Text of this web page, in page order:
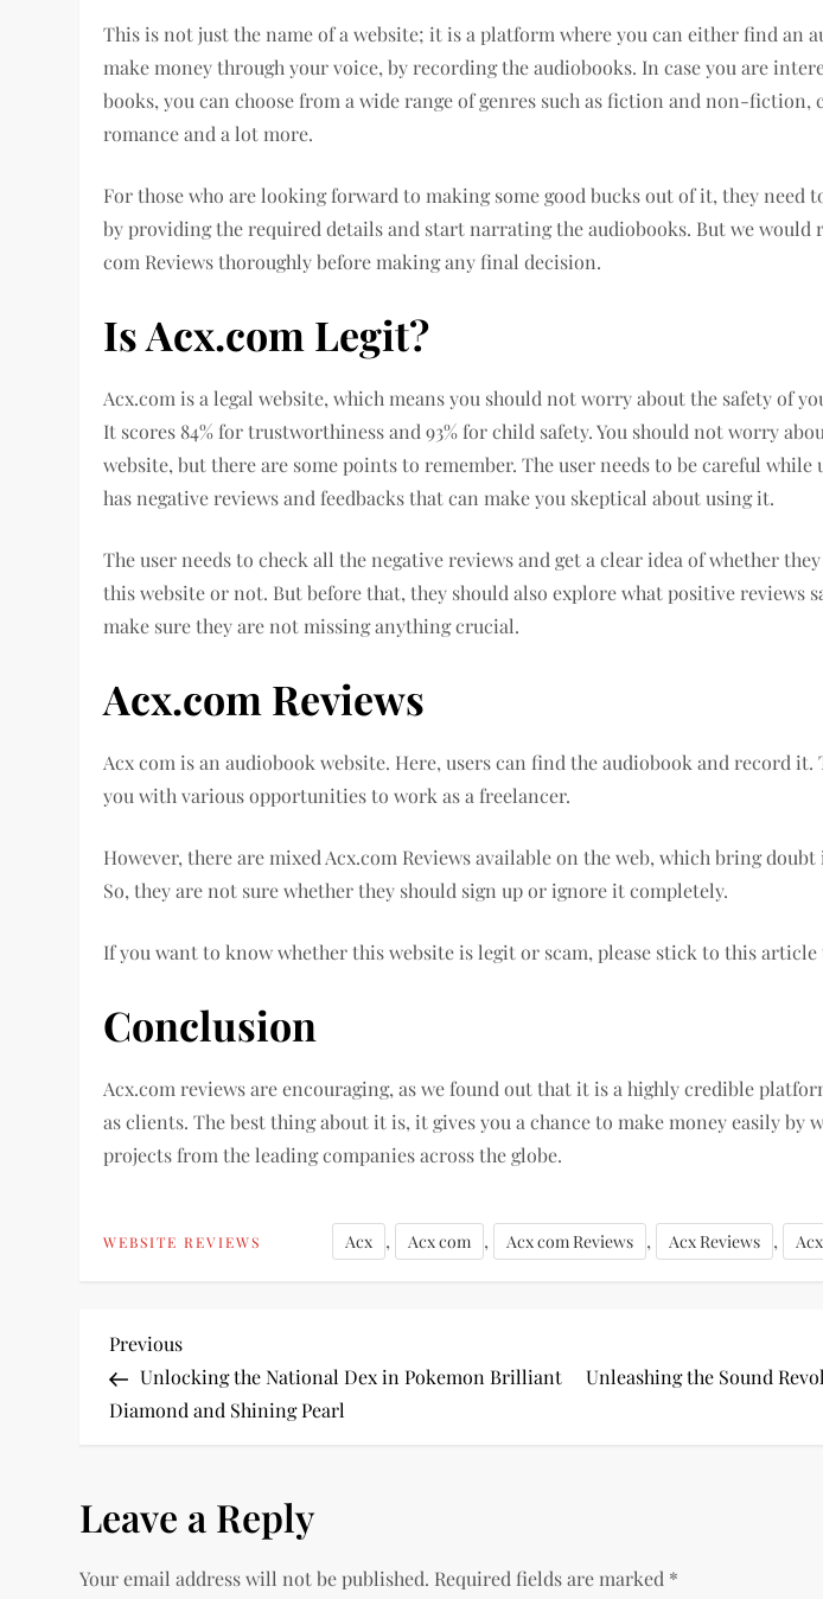
This is not just the name of a website; it is a platform where you can either find an
make money through your voice, by recording the audiobooks. In case you are
books, you can choose from a wide range of genres such as fiction and non-fiction,
romance and a lot more.
For those who are looking forward to making some good bucks out of it, they need
by providing the required details and start narrating the audiobooks. But we would
com Reviews thoroughly before making any final decision.
Is Acx.com Legit?
Acx.com is a legal website, which means you should not worry about the safety of
It scores 84% for trustworthiness and 93% for child safety. You should not worry
website, but there are some points to remember. The user needs to be careful while
has negative reviews and feedbacks that can make you skeptical about using it.
The user needs to check all the negative reviews and get a clear idea of whether
this website or not. But before that, they should also explore what positive reviews
make sure they are not missing anything crucial.
Acx.com Reviews
Acx com is an audiobook website. Here, users can find the audiobook and record it.
you with various opportunities to work as a freelancer.
However, there are mixed Acx.com Reviews available on the web, which bring
So, they are not sure whether they should sign up or ignore it completely.
If you want to know whether this website is legit or scam, please stick to this
Conclusion
Acx.com reviews are encouraging, as we found out that it is a highly credible
as clients. The best thing about it is, it gives you a chance to make money easily by
projects from the leading companies across the globe.
WEBSITE REVIEWS Acx , Acx com , Acx com Reviews , Acx Reviews ,
P
o
t
n
Previous
Post
Previous
Unlocking the National Dex in Pokemon Brilliant
Diamond and Shining Pearl
Unleashing the Sound
Leave a Reply
Your email address will not be published. Required fields are marked *